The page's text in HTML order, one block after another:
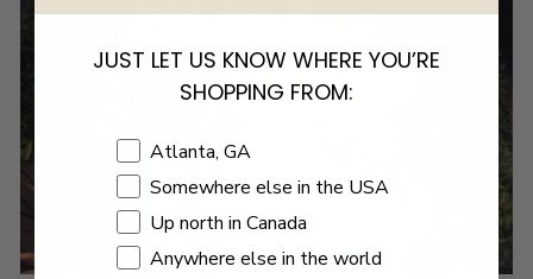
JUST LET US KNOW WHERE YOU’RE
SHOPPING FROM:
Shopping Location
Atlanta, GA
Somewhere else in the USA
Up north in Canada
Anywhere else in the world